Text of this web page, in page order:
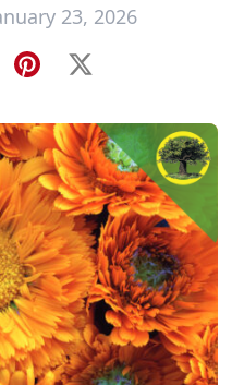
23, 2026
Pinterest
X